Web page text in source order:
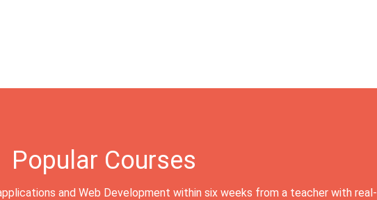
Popular Courses
and Web Development within six weeks from a teacher with real-